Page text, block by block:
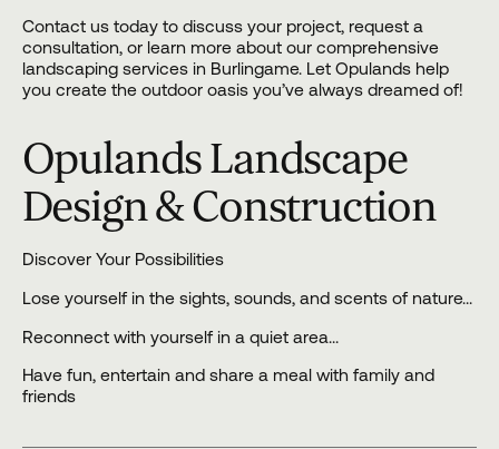
Contact ustoday to discuss your project, request a
consultation, or learn more about our comprehensive
landscaping services in Burlingame. Let Opulands help
you create the outdoor oasis you’ve always dreamed of!
Opulands Landscape
Design & Construction
Discover Your Possibilities
Lose yourself in the sights, sounds, and scents of nature…
Reconnect with yourself in a quiet area…
Have fun, entertain and share a meal with family and
friends